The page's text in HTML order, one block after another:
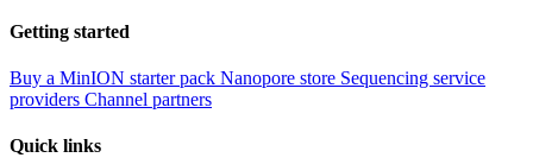
Getting started
Buy a MinION starter pack Nanopore store Sequencing service
providers Channel partners
Quick links